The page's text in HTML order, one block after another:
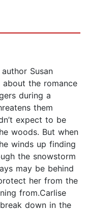
Susan
about the romance
during a
them
expect to be
woods. But when
winds up finding
the snowstorm
may be behind
her from the
from.Carlise
down in the